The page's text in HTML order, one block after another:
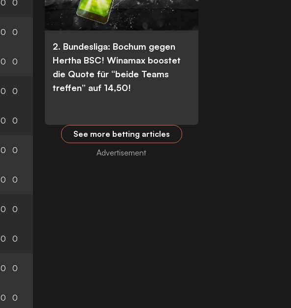
0 0
0 0
0 0
0 0
0 0
0 0
0 0
0 0
0 0
0 0
0 0
2. Bundesliga: Bochum gegen
Hertha BSC! Winamax boostet
die Quote für “beide Teams
treffen” auf 14,50!
See more betting articles